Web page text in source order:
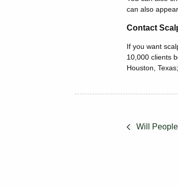
can also
Contact
If you want
10,000 clients
Houston,
Will